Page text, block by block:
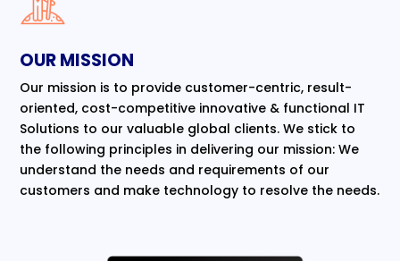
OUR MISSION
Our mission is to provide customer-centric, result-
oriented, cost-competitive innovative & functional IT
Solutions to our valuable global clients. We stick to
the following principles in delivering our mission: We
understand the needs and requirements of our
customers and make technology to resolve the needs.